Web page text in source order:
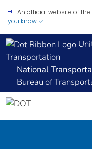
An official website of
you know
Transportation
National
Bureau of